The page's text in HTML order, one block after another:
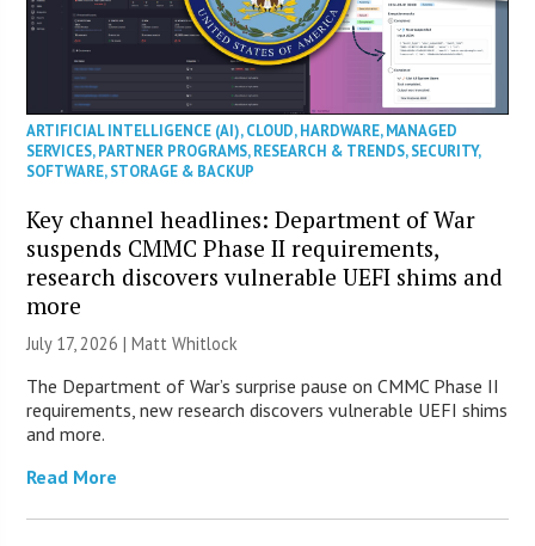
ARTIFICIAL INTELLIGENCE (AI),CLOUD,HARDWARE,MANAGED
SERVICES,PARTNER PROGRAMS,RESEARCH & TRENDS,SECURITY,
SOFTWARE,STORAGE & BACKUP
Key channel headlines: Department of War
suspends CMMC Phase II requirements,
research discovers vulnerable UEFI shims and
more
July 17, 2026 |Matt Whitlock
The Department of War’s surprise pause on CMMC Phase II
requirements, new research discovers vulnerable UEFI shims
and more.
Read More